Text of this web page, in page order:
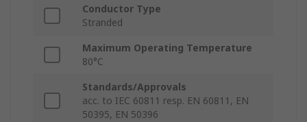
Conductor Type
Stranded
Maximum Operating Temperature
80°C
Standards/Approvals
acc. to IEC 60811 resp. EN 60811, EN
50395, EN 50396